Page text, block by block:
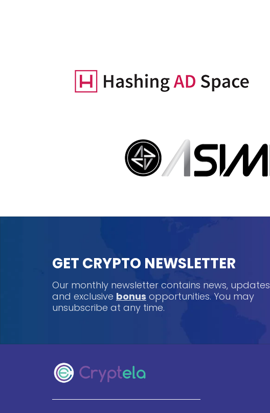
GET CRYPTO NEWSLETTER
Our monthly newsletter contains news, updates
and exclusive bonus opportunities. You may
unsubscribe at any time.